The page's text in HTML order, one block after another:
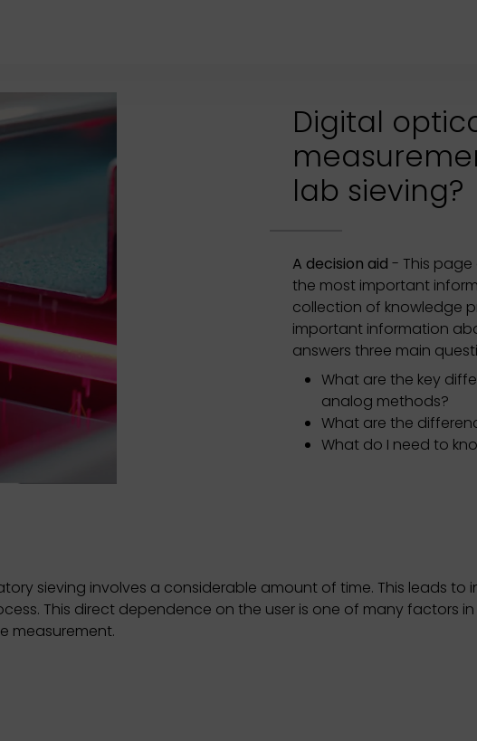
Digital
lab sieving?
A decision aid - This
the most important
collection of knowledge
important information
answers three main
What are the key
analog methods?
What are the
What do I need to
sieving involves a considerable amount of time. This leads to
This direct dependence on the user is one of many factors
measurement.